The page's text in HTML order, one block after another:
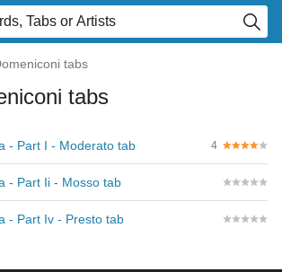
tabs
tabs
- Part I - Moderato tab 4
- Part Ii - Mosso tab
- Part Iv - Presto tab